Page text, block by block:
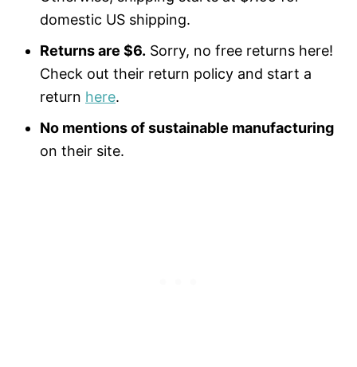
domestic US shipping.
Returns are $6. Sorry, no free returns here!
Check out their return policy and start a
return here.
No mentions of sustainable manufacturing
on their site.